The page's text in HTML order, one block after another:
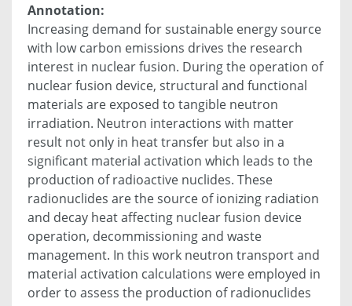
Annotation:
Increasing demand for sustainable energy source
with low carbon emissions drives the research
interest in nuclear fusion. During the operation of
nuclear fusion device, structural and functional
materials are exposed to tangible neutron
irradiation. Neutron interactions with matter
result not only in heat transfer but also in a
significant material activation which leads to the
production of radioactive nuclides. These
radionuclides are the source of ionizing radiation
and decay heat affecting nuclear fusion device
operation, decommissioning and waste
management. In this work neutron transport and
material activation calculations were employed in
order to assess the production of radionuclides